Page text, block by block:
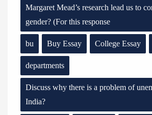
Margaret Mead’s research lead us to
gender? (For this response
bu Buy Essay College Essay
departments
Discuss why there is a problem of
India?